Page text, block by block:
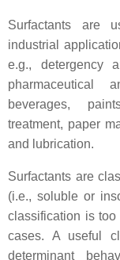
Surfactants are
industrial
e.g., detergency
pharmaceutical
beverages,
treatment, paper
and lubrication.
Surfactants are
(i.e., soluble or
classification is too
cases. A useful
determinant